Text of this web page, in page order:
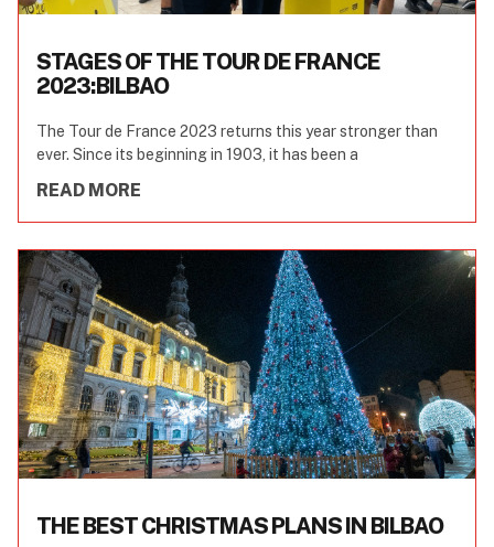
STAGES OF THE TOUR DE FRANCE
2023:BILBAO
The Tour de France 2023 returns this year stronger than
ever. Since its beginning in 1903, it has been a
READ MORE
THE BEST CHRISTMAS PLANS IN BILBAO